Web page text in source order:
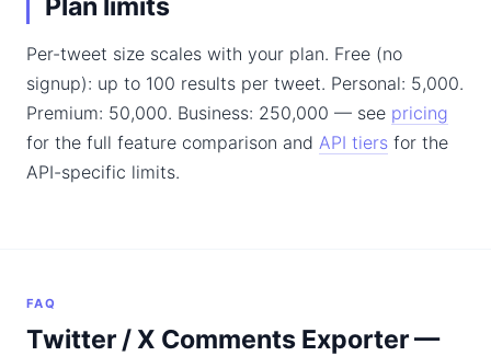
Plan limits
Per-tweet size scales with your plan. Free (no
signup): up to 100 results per tweet. Personal: 5,000.
Premium: 50,000. Business: 250,000 — see pricing
for the full feature comparison and API tiers for the
API-specific limits.
FAQ
Twitter / X Comments Exporter —